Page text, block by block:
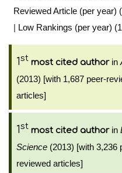
Reviewed Article (per year)
| Low Rankings (per year)
1st most cited authorin
(2013) [with 1,687 peer-
articles]
1st most cited authorin
Science (2013) [with 3,236
reviewed articles]